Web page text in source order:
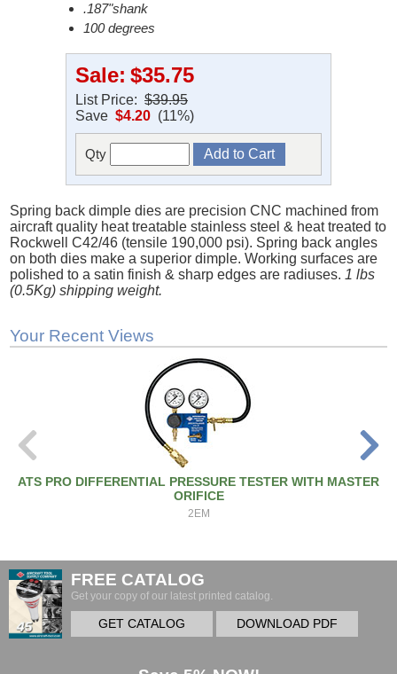
.187"shank
100 degrees
Sale: $35.75
List Price: $39.95
Save $4.20 (11%)
Qty
Spring back dimple dies are precision CNC machined from
aircraft quality heat treatable stainless steel & heat treated to
Rockwell C42/46 (tensile 190,000 psi). Spring back angles
on both dies make a superior dimple. Working surfaces are
polished to a satin finish & sharp edges are radiuses. 1 lbs
(0.5Kg) shipping weight.
Your Recent Views
ATS PRO DIFFERENTIAL PRESSURE TESTER WITH MASTER
ORIFICE
2EM
FREE CATALOG
Get your copy of our latest printed catalog.
GET CATALOG DOWNLOAD PDF